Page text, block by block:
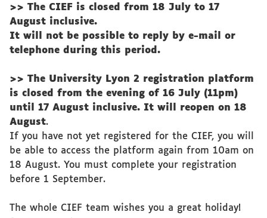
>> The CIEF is closed from 18 July to 17
August inclusive.
It will not be possible to reply by e-mail or
telephone during this period.
>> The University Lyon 2 registration platform
is closed from the evening of 16 July (11pm)
until 17 August inclusive. It will reopen on 18
August.
If you have not yet registered for the CIEF, you will
be able to access the platform again from 10am on
18 August. You must complete your registration
before 1 September.
The whole CIEF team wishes you a great holiday!